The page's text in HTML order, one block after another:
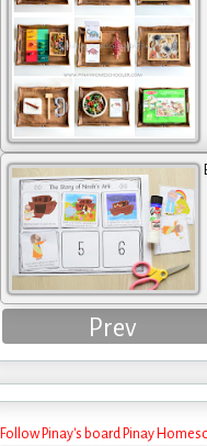
Prev
Follow Pinay's board Pinay